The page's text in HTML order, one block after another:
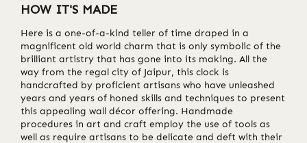
HOW IT'S MADE
Here is a one-of-a-kind teller of time draped in a
magnificent old world charm that is only symbolic of the
brilliant artistry that has gone into its making. All the
way from the regal city of Jaipur, this clock is
handcrafted by proficient artisans who have unleashed
years and years of honed skills and techniques to present
this appealing wall décor offering. Handmade
procedures in art and craft employ the use of tools as
well as require artisans to be delicate and deft with their